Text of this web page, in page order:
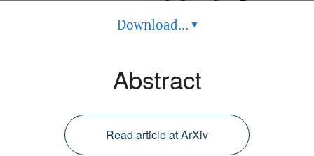
Download... ▾
Abstract
Read article at ArXiv